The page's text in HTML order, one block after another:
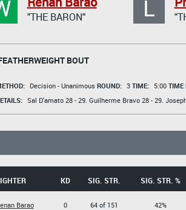
"THE BARON" L
BOUT
Decision - Unanimous ROUND: 3 TIME: 5:00 TIME
Sal D'amato28 - 29. Guilherme Bravo28 - 29.
KD SIG. STR. SIG. STR. %
Barao
0
64 of 151
42%